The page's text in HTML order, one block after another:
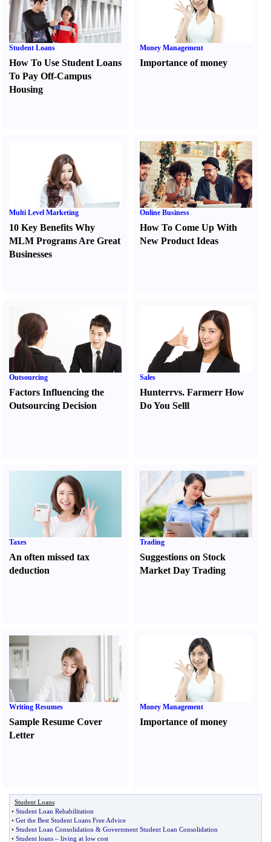
Student Loans
How To Use Student Loans
To Pay Off-Campus
Housing
Money Management
Importance of money
Multi Level Marketing
10 Key Benefits Why
MLM Programs Are Great
Businesses
Online Business
How To Come Up With
New Product Ideas
Outsourcing
Factors Influencing the
Outsourcing Decision
Sales
Hunterrvs. FarmerrHow
Do You Selll
Taxes
An often missed tax
deduction
Trading
Suggestions on Stock
Market Day Trading
Writing Resumes
Sample Resume Cover
Letter
Money Management
Importance of money
Student Loans
• Student Loan Rehabilitation
• Get the Best Student Loans Free Advice
• Student Loan Consolidation & Government Student Loan Consolidation
• Student loans – living at low cost